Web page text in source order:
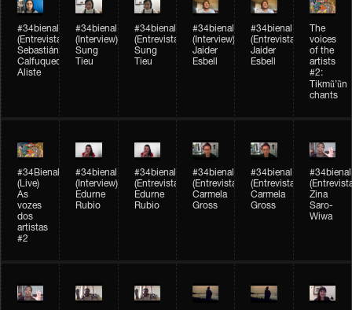
#34bienal​
(Entrevista)
Sebastián
Calfuqueo
Aliste
#34bienal​
(Interview)
Sung
Tieu
#34bienal​
(Entrevista)
Sung
Tieu
#34bienal​
(Interview)
Jaider
Esbell
#34bienal​
(Entrevista)
Jaider
Esbell
The
voices
of the
artists
#2:
Tikmũ’ũn
chants
#34Bienal​​
(Live)
As
vozes
dos
artistas
#2
#34bienal
(Interview)
Edurne
Rubio
#34bienal
(Entrevista/Interview)
Edurne
Rubio
#34bienal
(Entrevista/Interview)
Carmela
Gross
#34bienal
(Entrevista/Interview)
Carmela
Gross
#34bienal
Zina
Saro-
Wiwa